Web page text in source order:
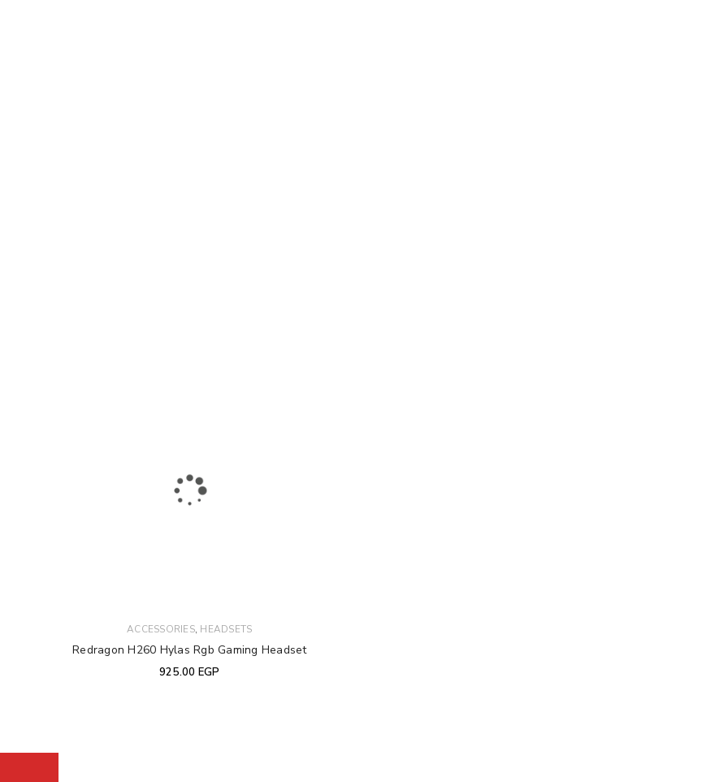
ACCESSORIES, HEADSETS
Redragon H260 Hylas Rgb Gaming Headset
925.00 EGP